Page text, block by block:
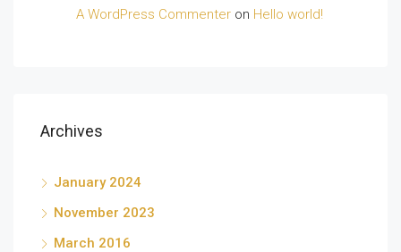
A WordPress Commenter on Hello world!
Archives
January 2024
November 2023
March 2016